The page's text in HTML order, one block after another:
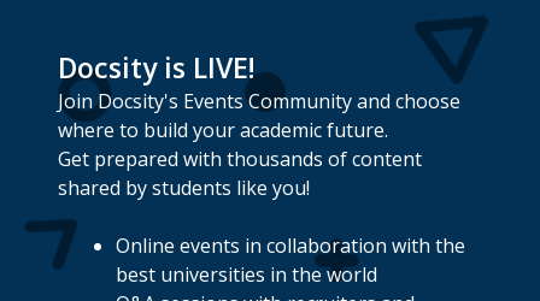
Docsity is LIVE!
Join Docsity's Events Community and choose
where to build your academic future.
Get prepared with thousands of content
shared by students like you!
Online events in collaboration with the
best universities in the world